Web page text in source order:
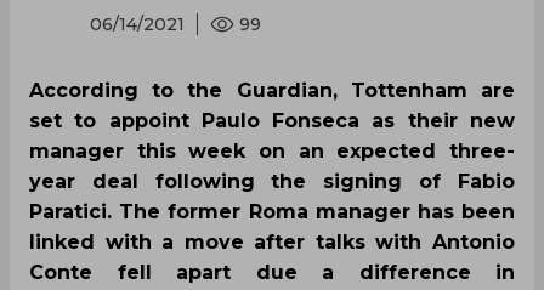
06/14/2021 99
According to the Guardian, Tottenham are
set to appoint Paulo Fonseca as their new
manager this week on an expected three-
year deal following the signing of Fabio
Paratici. The former Roma manager has been
linked with a move after talks with Antonio
Conte fell apart due a difference in